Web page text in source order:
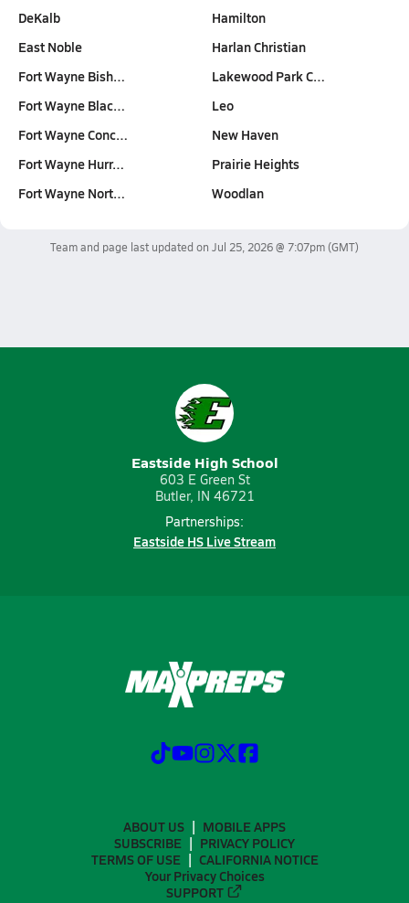
DeKalb
East Noble
Fort Wayne Bish…
Fort Wayne Blac…
Fort Wayne Conc…
Fort Wayne Hurr…
Fort Wayne Nort…
Hamilton
Harlan Christian
Lakewood Park C…
Leo
New Haven
Prairie Heights
Woodlan
Team and page last updated on Jul 25, 2026 @ 7:07pm(GMT)
Eastside High School
603 E Green St
Butler, IN 46721
Partnerships:
Eastside HS Live Stream
ABOUT US
MOBILE APPS
SUBSCRIBE
PRIVACY POLICY
TERMS OF USE
CALIFORNIA NOTICE
Your Privacy Choices
SUPPORT